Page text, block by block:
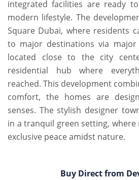
integrated facilities are ready
modern lifestyle. The
Square Dubai, where residents
to major destinations via
located close to the city
residential hub where
reached. This development
comfort, the homes are
senses. The stylish designer
in a tranquil green setting,
exclusive peace amidst nature.
Buy Direct from